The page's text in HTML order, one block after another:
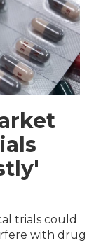
trials could
with drug